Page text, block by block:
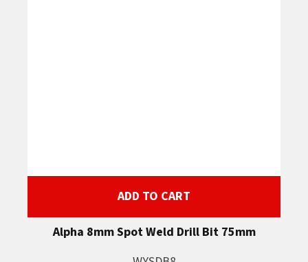
ADD TO CART
Alpha 8mm Spot Weld Drill Bit 75mm